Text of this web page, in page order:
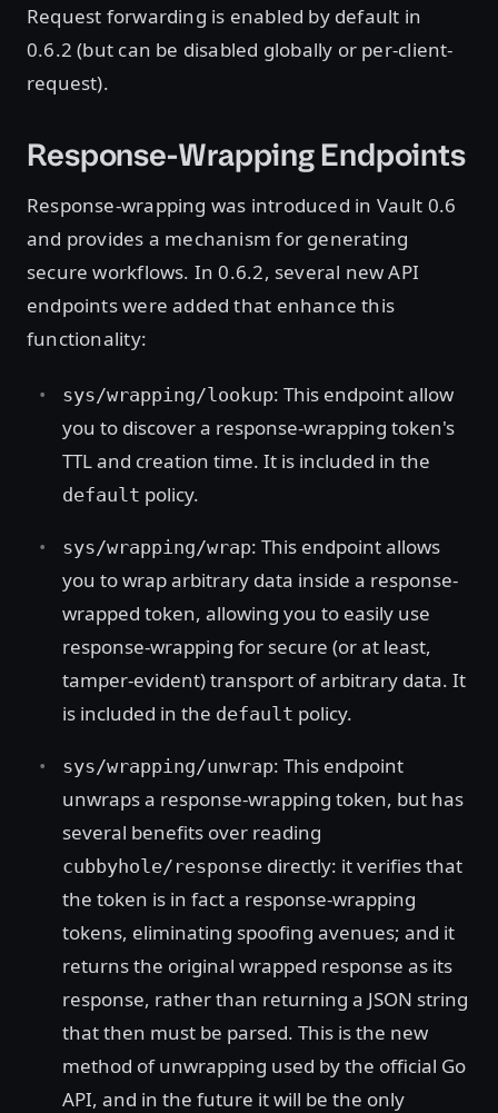
Request forwarding is enabled by default in
0.6.2 (but can be disabled globally or per-client-
request).
Response-Wrapping Endpoints
Response-wrapping was introduced in Vault 0.6
and provides a mechanism for generating
secure workflows. In 0.6.2, several new API
endpoints were added that enhance this
functionality:
sys/wrapping/lookup: This endpoint allow
you to discover a response-wrapping token's
TTL and creation time. It is included in the
default policy.
sys/wrapping/wrap: This endpoint allows
you to wrap arbitrary data inside a response-
wrapped token, allowing you to easily use
response-wrapping for secure (or at least,
tamper-evident) transport of arbitrary data. It
is included in the default policy.
sys/wrapping/unwrap: This endpoint
unwraps a response-wrapping token, but has
several benefits over reading
cubbyhole/response directly: it verifies that
the token is in fact a response-wrapping
tokens, eliminating spoofing avenues; and it
returns the original wrapped response as its
response, rather than returning a JSON string
that then must be parsed. This is the new
method of unwrapping used by the official Go
API, and in the future it will be the only